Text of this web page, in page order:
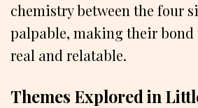
chemistry between the four
palpable, making their
real and relatable.
Themes Explored in